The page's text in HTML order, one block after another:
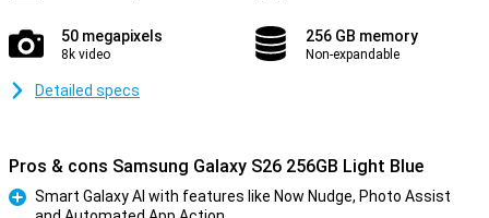
50 megapixels
8k video
256 GB memory
Non-expandable
Detailed specs
Pros & cons Samsung Galaxy S26 256GB Light Blue
Smart Galaxy AI with features like Now Nudge, Photo Assist